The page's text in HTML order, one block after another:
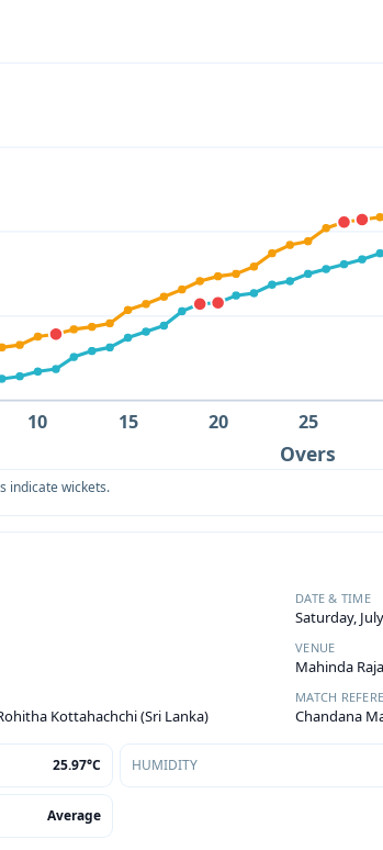
10 15 20 25
Overs
indicate wickets.
DATE & TIME
Saturday,
VENUE
Mahinda
Kottahachchi (Sri Lanka)
MATCH
Chandana
25.97°C HUMIDITY
Average